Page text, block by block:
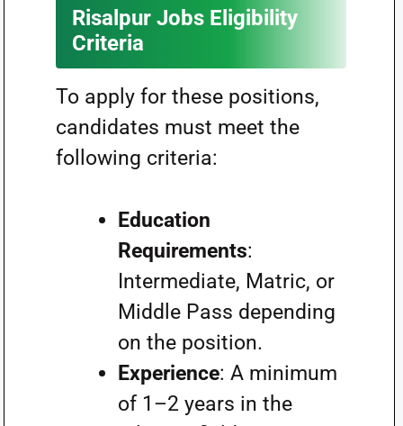
Risalpur Jobs Eligibility
Criteria
To apply for these positions,
candidates must meet the
following criteria:
Education
Requirements:
Intermediate, Matric, or
Middle Pass depending
on the position.
Experience: A minimum
of 1–2 years in the